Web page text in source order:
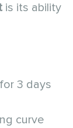
is its ability
3 days
curve